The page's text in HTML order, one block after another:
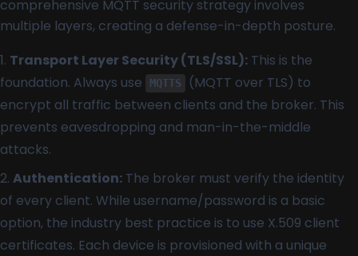
comprehensive MQTT security strategy involves
multiple layers, creating a defense-in-depth posture.
Transport Layer Security (TLS/SSL): This is the
foundation. Always use
MQTTS
(MQTT over TLS) to
encrypt all traffic between clients and the broker. This
prevents eavesdropping and man-in-the-middle
attacks.
Authentication: The broker must verify the identity
of every client. While username/password is a basic
option, the industry best practice is to use X.509 client
certificates. Each device is provisioned with a unique